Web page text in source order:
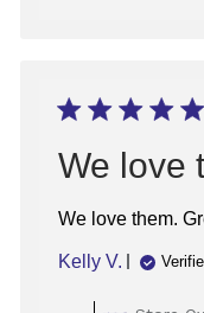
We love
We love them.
Kelly V.